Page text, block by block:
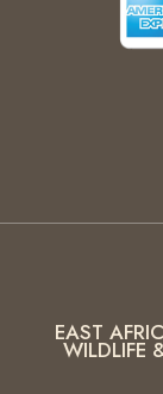
EAST
WILDLIFE